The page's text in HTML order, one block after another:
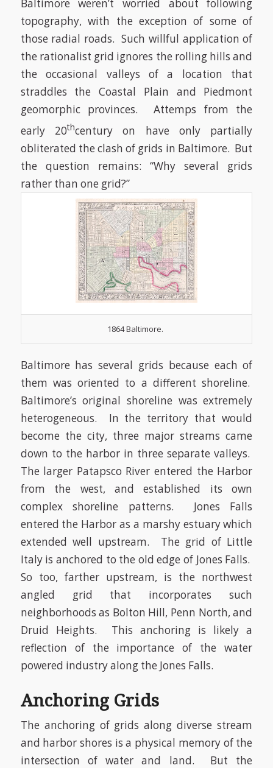
Baltimore weren’t worried about following
topography, with the exception of some of
those radial roads. Such willful application of
the rationalist grid ignores the rolling hills and
the occasional valleys of a location that
straddles the Coastal Plain and Piedmont
geomorphic provinces. Attemps from the
early 20thcentury on have only partially
obliterated the clash of grids in Baltimore. But
the question remains: “Why several grids
rather than one grid?”
1864 Baltimore.
Baltimore has several grids because each of
them was oriented to a different shoreline.
Baltimore’s original shoreline was extremely
heterogeneous. In the territory that would
become the city, three major streams came
down to the harbor in three separate valleys.
The larger Patapsco River entered the Harbor
from the west, and established its own
complex shoreline patterns. Jones Falls
entered the Harbor as a marshy estuary which
extended well upstream. The grid of Little
Italy is anchored to the old edge of Jones Falls.
So too, farther upstream, is the northwest
angled grid that incorporates such
neighborhoods as Bolton Hill, Penn North, and
Druid Heights. This anchoring is likely a
reflection of the importance of the water
powered industry along the Jones Falls.
Anchoring Grids
The anchoring of grids along diverse stream
and harbor shores is a physical memory of the
intersection of water and land. But the